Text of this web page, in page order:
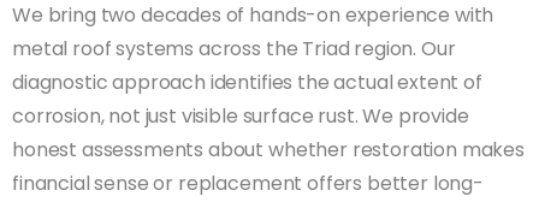
We bring two decades of hands-on experience with
metal roof systems across the Triad region. Our
diagnostic approach identifies the actual extent of
corrosion, not just visible surface rust. We provide
honest assessments about whether restoration makes
financial sense or replacement offers better long-